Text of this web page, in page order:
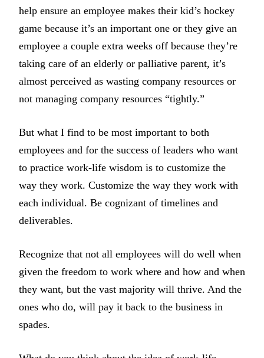
help ensure an employee makes their kid’s hockey
game because it’s an important one or they give an
employee a couple extra weeks off because they’re
taking care of an elderly or palliative parent, it’s
almost perceived as wasting company resources or
not managing company resources “tightly.”
But what I find to be most important to both
employees and for the success of leaders who want
to practice work-life wisdom is to customize the
way they work. Customize the way they work with
each individual. Be cognizant of timelines and
deliverables.
Recognize that not all employees will do well when
given the freedom to work where and how and when
they want, but the vast majority will thrive. And the
ones who do, will pay it back to the business in
spades.